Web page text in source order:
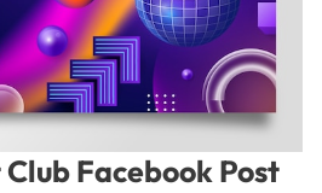
Facebook Post